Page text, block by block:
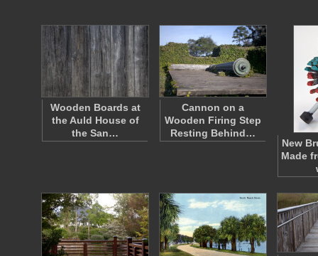
Wooden Boards at
the Auld House of
the San…
Cannon on a
Wooden Firing Step
Resting Behind…
New
Made